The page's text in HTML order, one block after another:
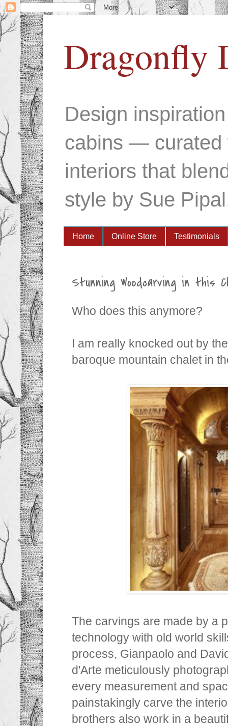
Dragonfly
Design
cabins — curated
interiors that
style by Sue
Home Online Store Testimonials
Stunning Woodcarving in this
Who does this anymore?
I am really knocked out by
baroque mountain chalet in
The carvings are made by a
technology with old world
process, Gianpaolo and
d'Arte meticulously
every measurement and
painstakingly carve the
brothers also work in a